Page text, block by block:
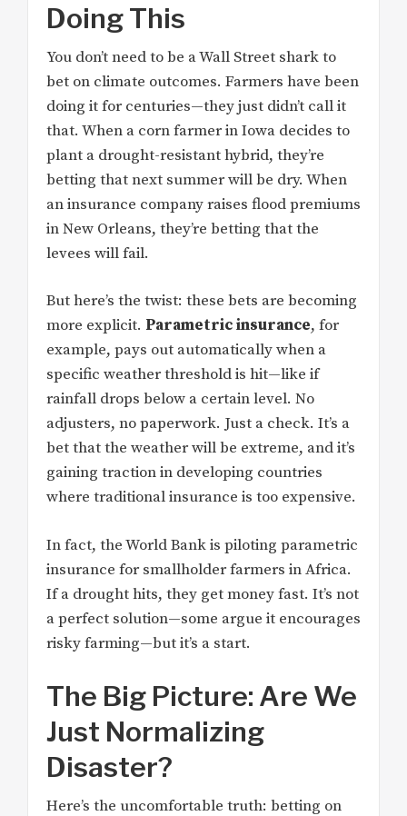
Doing This
You don’t need to be a Wall Street shark to
bet on climate outcomes. Farmers have been
doing it for centuries—they just didn’t call it
that. When a corn farmer in Iowa decides to
plant a drought-resistant hybrid, they’re
betting that next summer will be dry. When
an insurance company raises flood premiums
in New Orleans, they’re betting that the
levees will fail.
But here’s the twist: these bets are becoming
more explicit. Parametric insurance, for
example, pays out automatically when a
specific weather threshold is hit—like if
rainfall drops below a certain level. No
adjusters, no paperwork. Just a check. It’s a
bet that the weather will be extreme, and it’s
gaining traction in developing countries
where traditional insurance is too expensive.
In fact, the World Bank is piloting parametric
insurance for smallholder farmers in Africa.
If a drought hits, they get money fast. It’s not
a perfect solution—some argue it encourages
risky farming—but it’s a start.
The Big Picture: Are We
Just Normalizing
Disaster?
Here’s the uncomfortable truth: betting on